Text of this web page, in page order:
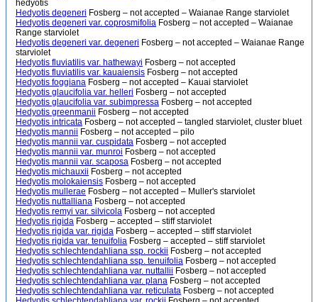
hedyotis
Hedyotis degeneri Fosberg – not accepted – Waianae Range starviolet
Hedyotis degeneri var. coprosmifolia Fosberg – not accepted – Waianae
Range starviolet
Hedyotis degeneri var. degeneri Fosberg – not accepted – Waianae Range
starviolet
Hedyotis fluviatilis var. hathewayi Fosberg – not accepted
Hedyotis fluviatilis var. kauaiensis Fosberg – not accepted
Hedyotis foggiana Fosberg – not accepted – Kauai starviolet
Hedyotis glaucifolia var. helleri Fosberg – not accepted
Hedyotis glaucifolia var. subimpressa Fosberg – not accepted
Hedyotis greenmanii Fosberg – not accepted
Hedyotis intricata Fosberg – not accepted – tangled starviolet, cluster bluet
Hedyotis mannii Fosberg – not accepted – pilo
Hedyotis mannii var. cuspidata Fosberg – not accepted
Hedyotis mannii var. munroi Fosberg – not accepted
Hedyotis mannii var. scaposa Fosberg – not accepted
Hedyotis michauxii Fosberg – not accepted
Hedyotis molokaiensis Fosberg – not accepted
Hedyotis mullerae Fosberg – not accepted – Muller's starviolet
Hedyotis nuttalliana Fosberg – not accepted
Hedyotis remyi var. silvicola Fosberg – not accepted
Hedyotis rigida Fosberg – accepted – stiff starviolet
Hedyotis rigida var. rigida Fosberg – accepted – stiff starviolet
Hedyotis rigida var. tenuifolia Fosberg – accepted – stiff starviolet
Hedyotis schlechtendahliana ssp. rockii Fosberg – not accepted
Hedyotis schlechtendahliana ssp. tenuifolia Fosberg – not accepted
Hedyotis schlechtendahliana var. nuttallii Fosberg – not accepted
Hedyotis schlechtendahliana var. plana Fosberg – not accepted
Hedyotis schlechtendahliana var. reticulata Fosberg – not accepted